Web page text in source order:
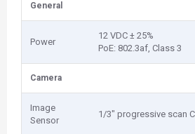
General
Power
12 VDC ± 25%
PoE: 802.3af, Class 3
Camera
Image
Sensor
1/3" progressive scan